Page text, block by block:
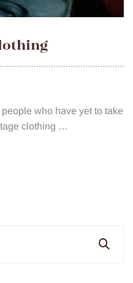
who have yet to take
clothing …